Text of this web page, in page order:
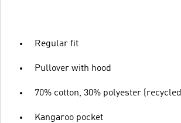
Regular fit
Pullover with hood
70% cotton, 30% polyester (recycled)
Kangaroo pocket